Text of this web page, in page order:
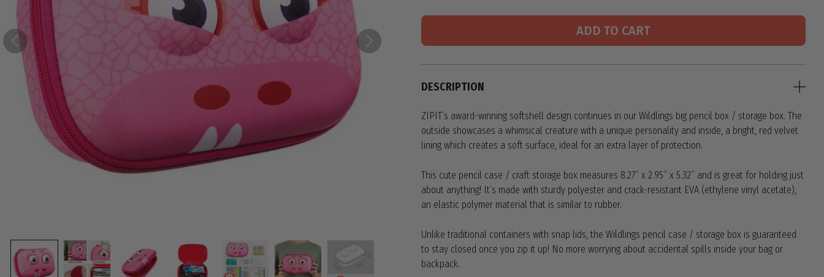
ADD TO CART
DESCRIPTION
ZIPIT’s award-winning softshell design continues in our Wildlings big pencil box / storage box. The
outside showcases a whimsical creature with a unique personality and inside, a bright, red velvet
lining which creates a soft surface, ideal for an extra layer of protection.
This cute pencil case / craft storage box measures 8.27” x 2.95” x 5.32” and is great for holding just
about anything! It’s made with sturdy polyester and crack-resistant EVA (ethylene vinyl acetate),
an elastic polymer material that is similar to rubber.
Unlike traditional containers with snap lids, the Wildlings pencil case / storage box is guaranteed
to stay closed once you zip it up! No more worrying about accidental spills inside your bag or
backpack.